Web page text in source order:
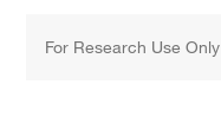
For Research Use Only